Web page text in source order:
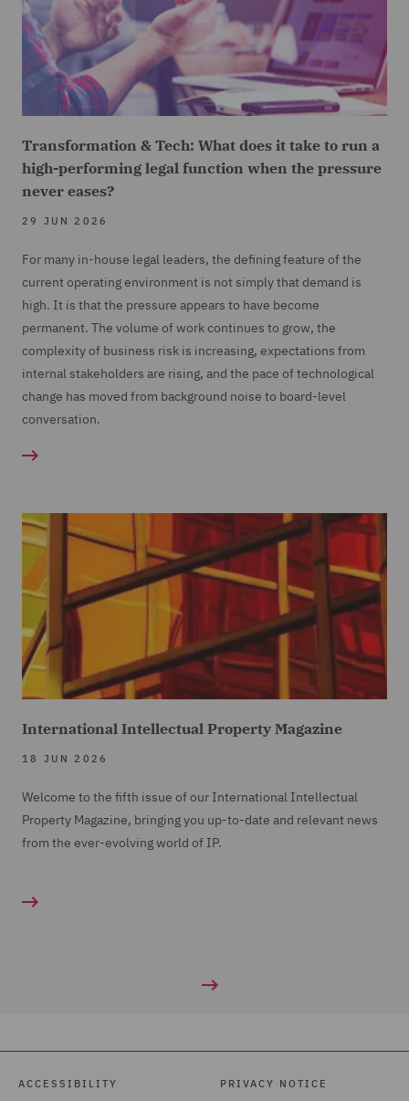
Transformation & Tech: What does it take to run a
high-performing legal function when the pressure
never eases?
29 JUN 2026
For many in-house legal leaders, the defining feature of the
current operating environment is not simply that demand is
high. It is that the pressure appears to have become
permanent. The volume of work continues to grow, the
complexity of business risk is increasing, expectations from
internal stakeholders are rising, and the pace of technological
change has moved from background noise to board-level
conversation.
International Intellectual Property Magazine
18 JUN 2026
Welcome to the fifth issue of our International Intellectual
Property Magazine, bringing you up-to-date and relevant news
from the ever-evolving world of IP.
ACCESSIBILITY PRIVACY NOTICE